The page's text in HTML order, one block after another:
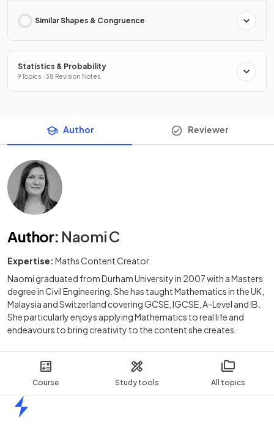
Course Study tools All topics
Similar Shapes & Congruence
Statistics & Probability
9 Topics · 38 Revision Notes
Author Reviewer
Author: Naomi C
Expertise: Maths Content Creator
Naomi graduated from Durham University in 2007 with a Masters
degree in Civil Engineering. She has taught Mathematics in the UK,
Malaysia and Switzerland covering GCSE, IGCSE, A-Level and IB.
She particularly enjoys applying Mathematics to real life and
endeavours to bring creativity to the content she creates.